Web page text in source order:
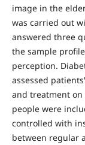
image in the
was carried out
answered three
the sample
perception.
assessed
and treatment on
people were
controlled with
between regular